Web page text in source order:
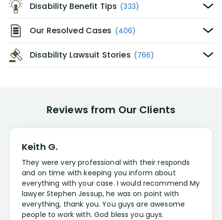
Disability Benefit Tips (333)
Our Resolved Cases (406)
Disability Lawsuit Stories (766)
Reviews from Our Clients
Keith G.
They were very professional with their responds
and on time with keeping you inform about
everything with your case. I would recommend My
lawyer Stephen Jessup, he was on point with
everything, thank you. You guys are awesome
people to work with. God bless you guys.